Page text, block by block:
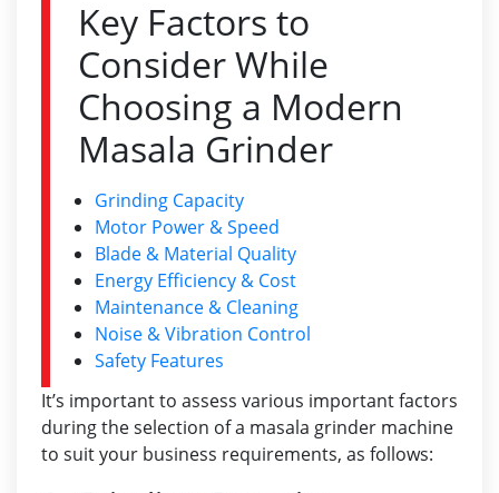
Key Factors to
Consider While
Choosing a Modern
Masala Grinder
Grinding Capacity
Motor Power & Speed
Blade & Material Quality
Energy Efficiency & Cost
Maintenance & Cleaning
Noise & Vibration Control
Safety Features
It’s important to assess various important factors
during the selection of a masala grinder machine
to suit your business requirements, as follows: